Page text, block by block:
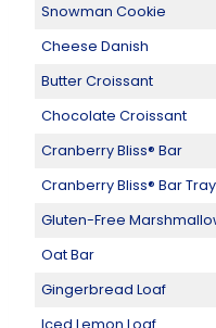
Snowman Cookie
Cheese Danish
Butter Croissant
Chocolate Croissant
Cranberry Bliss® Bar
Cranberry Bliss® Bar Tray
Gluten-Free
Oat Bar
Gingerbread Loaf
Iced Lemon Loaf